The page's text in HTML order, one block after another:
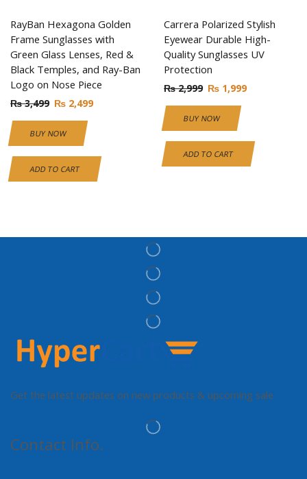
RayBan Hexagona Golden
Frame Sunglasses with
Green Glass Lenses, Red &
Black Temples, and Ray-Ban
Logo on Nose Piece
₨3,499 ₨ 2,499
BUY NOW
ADD TO CART
Carrera Polarized Stylish
Eyewear Durable High-
Quality Sunglasses UV
Protection
₨2,999 ₨ 1,999
BUY NOW
ADD TO CART
Get the latest updates on new products & upcoming sale
Contact Info.